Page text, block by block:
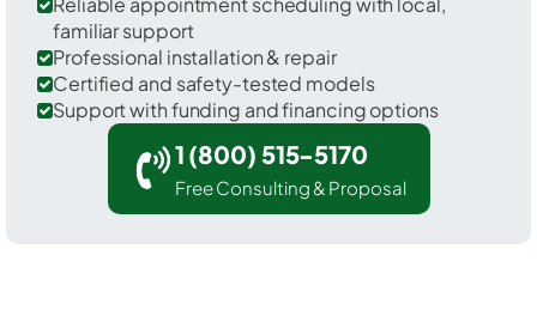
familiar support
Professional installation & repair
Certified and safety-tested models
Support with funding and financing options
1 (800) 515-5170
Free Consulting & Proposal